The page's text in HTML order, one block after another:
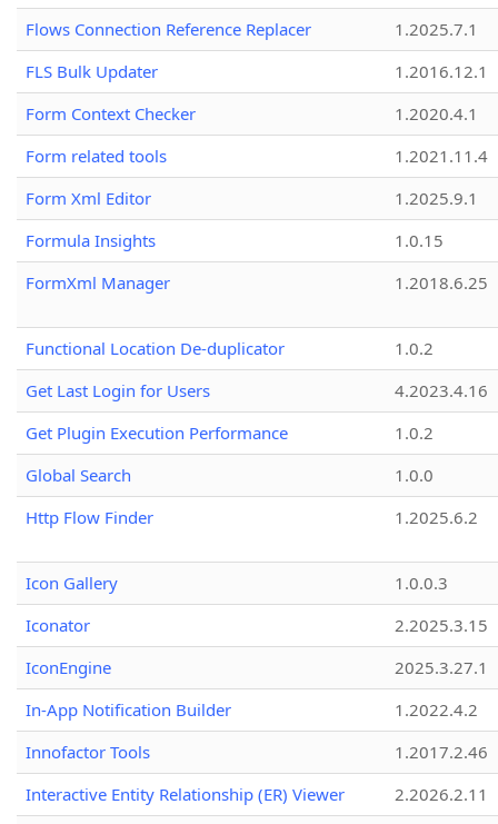
Flows Connection Reference Replacer
1.2025.7.1
FLS Bulk Updater
1.2016.12.1
Form Context Checker
1.2020.4.1
Form related tools
1.2021.11.4
Form Xml Editor
1.2025.9.1
Formula Insights
1.0.15
FormXml Manager
1.2018.6.25
Functional Location De-duplicator
1.0.2
Get Last Login for Users
4.2023.4.16
Get Plugin Execution Performance
1.0.2
Global Search
1.0.0
Http Flow Finder
1.2025.6.2
Icon Gallery
1.0.0.3
Iconator
2.2025.3.15
IconEngine
2025.3.27.1
In-App Notification Builder
1.2022.4.2
Innofactor Tools
1.2017.2.46
Interactive Entity Relationship (ER) Viewer
2.2026.2.11